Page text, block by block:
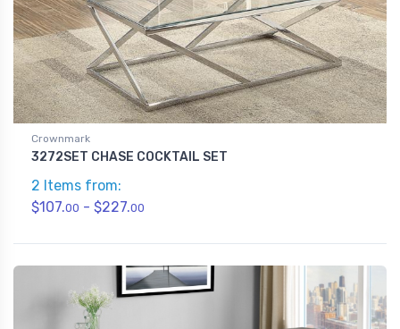
Crownmark
3272SET CHASE COCKTAIL SET
2 Items from:
$107.00 - $227.00